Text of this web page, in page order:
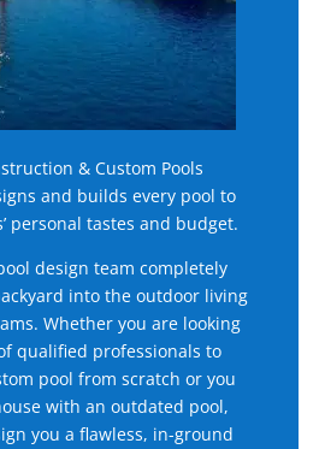
& Custom Pools
and builds every pool to
personal tastes and budget.
design team completely
into the outdoor living
Whether you are looking
qualified professionals to
pool from scratch or you
with an outdated pool,
you a flawless, in-ground